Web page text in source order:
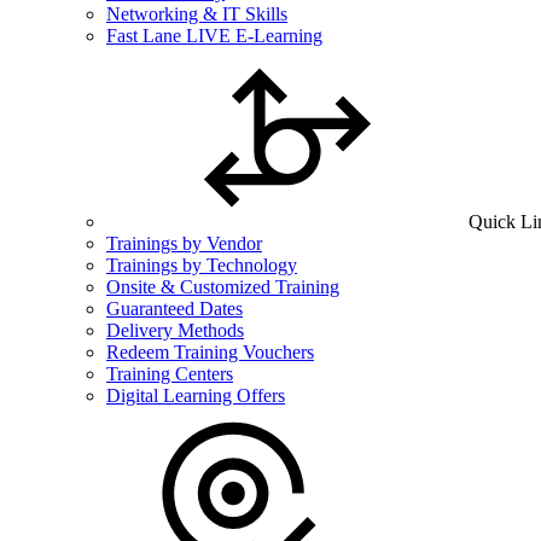
Networking & IT Skills
Fast Lane LIVE E-Learning
Quick
Trainings by Vendor
Trainings by Technology
Onsite & Customized Training
Guaranteed Dates
Delivery Methods
Redeem Training Vouchers
Training Centers
Digital Learning Offers